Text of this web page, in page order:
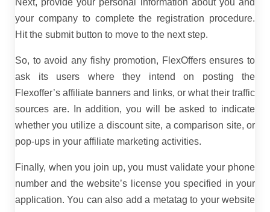
Next, provide your personal information about you and
your company to complete the registration procedure.
Hit the submit button to move to the next step.
So, to avoid any fishy promotion, FlexOffers ensures to
ask its users where they intend on posting the
Flexoffer’s affiliate banners and links, or what their traffic
sources are. In addition, you will be asked to indicate
whether you utilize a discount site, a comparison site, or
pop-ups in your affiliate marketing activities.
Finally, when you join up, you must validate your phone
number and the website’s license you specified in your
application. You can also add a metatag to your website